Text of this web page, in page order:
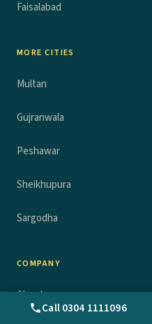
Faisalabad
MORE CITIES
Multan
Gujranwala
Peshawar
Sheikhupura
Sargodha
COMPANY
About
Call 0304 1111096